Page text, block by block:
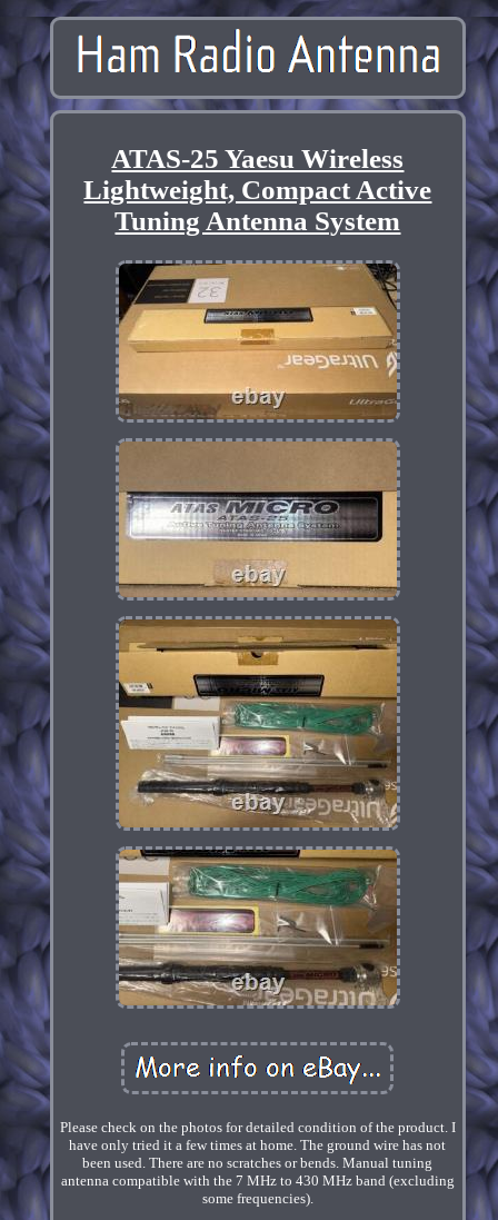
ATAS-25 Yaesu Wireless
Lightweight, Compact Active
Tuning Antenna System
Please check on the photos for detailed condition of the product. I
have only tried it a few times at home. The ground wire has not
been used. There are no scratches or bends. Manual tuning
antenna compatible with the 7 MHz to 430 MHz band (excluding
some frequencies).